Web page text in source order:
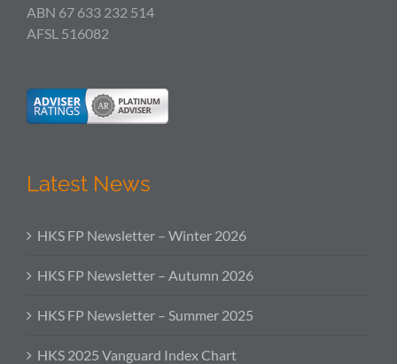
ABN 67 633 232 514
AFSL 516082
Latest News
HKS FP Newsletter – Winter 2026
HKS FP Newsletter – Autumn 2026
HKS FP Newsletter – Summer 2025
HKS 2025 Vanguard Index Chart